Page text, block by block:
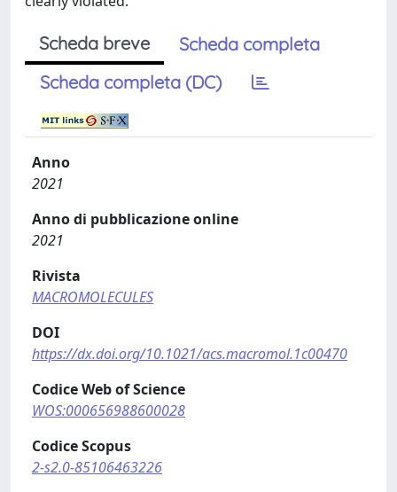
Scheda breve
Scheda completa
Scheda completa (DC)
Anno
2021
Anno di pubblicazione online
2021
Rivista
MACROMOLECULES
DOI
https://dx.doi.org/10.1021/acs.macromol.1c00470
Codice Web of Science
WOS:000656988600028
Codice Scopus
2-s2.0-85106463226